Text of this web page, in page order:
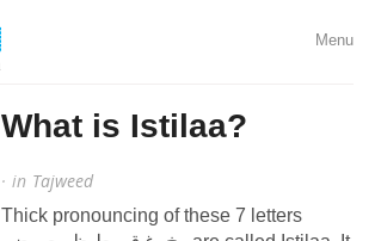
Menu
What is Istilaa?
· in Tajweed
Thick pronouncing of these 7 letters